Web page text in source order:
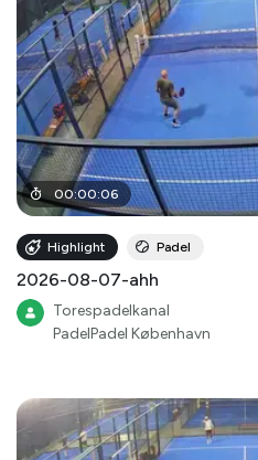
00:00:06
Highlight Padel
2026-08-07-ahh
Torespadelkanal
PadelPadel København